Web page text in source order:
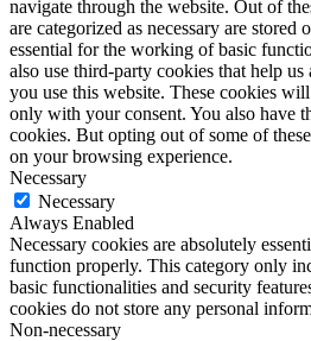
navigate through the website. Out of
are categorized as necessary are stored
essential for the working of basic
also use third-party cookies that help
you use this website. These cookies
only with your consent. You also have
cookies. But opting out of some of
on your browsing experience.
Necessary
Necessary
Always Enabled
Necessary cookies are absolutely
function properly. This category only
basic functionalities and security
cookies do not store any personal
Non-necessary